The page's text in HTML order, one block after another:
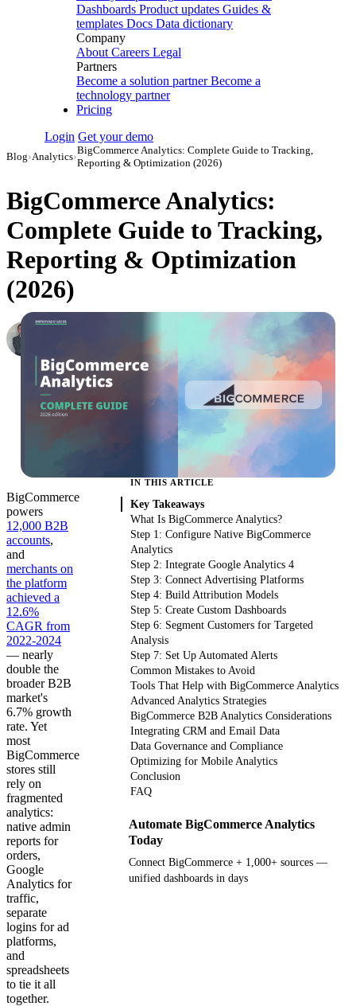
Dashboards Product updates Guides &
templates Docs Data dictionary
Company
About Careers Legal
Partners
Become a solution partner Become a
technology partner
Pricing
Login Get your demo
Blog›Analytics›
BigCommerce Analytics: Complete Guide to Tracking,
Reporting & Optimization (2026)
BigCommerce Analytics:
Complete Guide to Tracking,
Reporting & Optimization
(2026)
Updated May 22, 2026
BigCommerce
powers
12,000 B2B
accounts,
and
merchants on
the platform
achieved a
12.6%
CAGR from
2022-2024
— nearly
double the
broader B2B
market's
6.7% growth
rate. Yet
most
BigCommerce
stores still
rely on
fragmented
analytics:
native admin
reports for
orders,
Google
Analytics for
traffic,
separate
logins for ad
platforms,
and
spreadsheets
to tie it all
together.
IN THIS ARTICLE
Key Takeaways
What Is BigCommerce Analytics?
Step 1: Configure Native BigCommerce
Analytics
Step 2: Integrate Google Analytics 4
Step 3: Connect Advertising Platforms
Step 4: Build Attribution Models
Step 5: Create Custom Dashboards
Step 6: Segment Customers for Targeted
Analysis
Step 7: Set Up Automated Alerts
Common Mistakes to Avoid
Tools That Help with BigCommerce Analytics
Advanced Analytics Strategies
BigCommerce B2B Analytics Considerations
Integrating CRM and Email Data
Data Governance and Compliance
Optimizing for Mobile Analytics
Conclusion
FAQ
Automate BigCommerce Analytics
Today
Connect BigCommerce + 1,000+ sources —
unified dashboards in days